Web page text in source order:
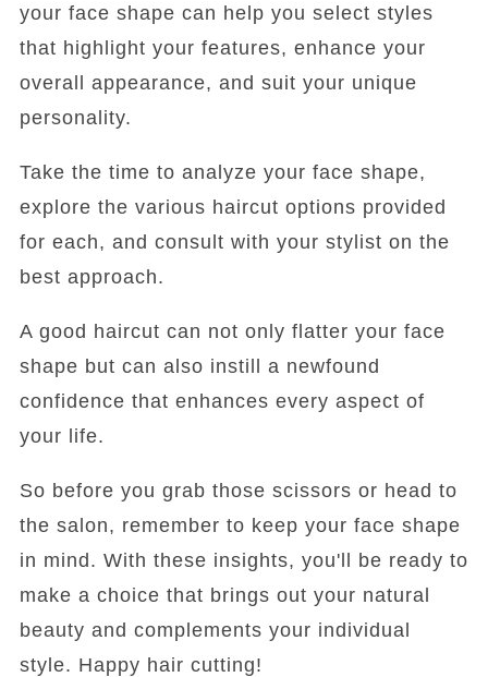
your face shape can help you select styles
that highlight your features, enhance your
overall appearance, and suit your unique
personality.
Take the time to analyze your face shape,
explore the various haircut options provided
for each, and consult with your stylist on the
best approach.
A good haircut can not only flatter your face
shape but can also instill a newfound
confidence that enhances every aspect of
your life.
So before you grab those scissors or head to
the salon, remember to keep your face shape
in mind. With these insights, you'll be ready to
make a choice that brings out your natural
beauty and complements your individual
style. Happy hair cutting!